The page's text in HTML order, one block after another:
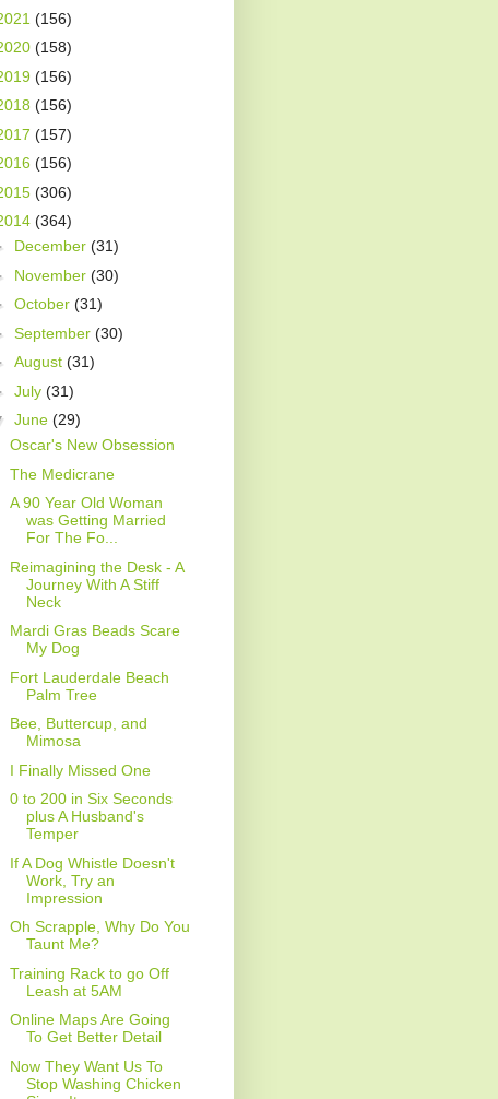
(156)
(158)
(156)
(156)
(157)
(156)
(306)
(364)
December (31)
November (30)
October (31)
September (30)
August (31)
July (31)
June (29)
Oscar's New Obsession
The Medicrane
A 90 Year Old Woman
was Getting Married
For The Fo...
Reimagining the Desk - A
Journey With A Stiff
Neck
Mardi Gras Beads Scare
My Dog
Fort Lauderdale Beach
Palm Tree
Bee, Buttercup, and
Mimosa
I Finally Missed One
0 to 200 in Six Seconds
plus A Husband's
Temper
If A Dog Whistle Doesn't
Work, Try an
Impression
Oh Scrapple, Why Do You
Taunt Me?
Training Rack to go Off
Leash at 5AM
Online Maps Are Going
To Get Better Detail
Now They Want Us To
Stop Washing Chicken